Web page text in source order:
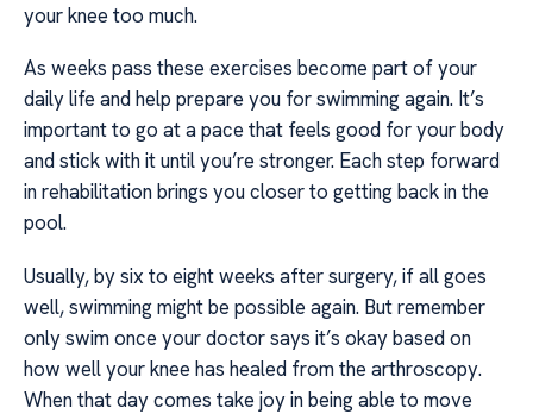
your knee too much.
As weeks pass these exercises become part of your
daily life and help prepare you for swimming again. It’s
important to go at a pace that feels good for your body
and stick with it until you’re stronger. Each step forward
in rehabilitation brings you closer to getting back in the
pool.
Usually, by six to eight weeks after surgery, if all goes
well, swimming might be possible again. But remember
only swim once your doctor says it’s okay based on
how well your knee has healed from the arthroscopy.
When that day comes take joy in being able to move